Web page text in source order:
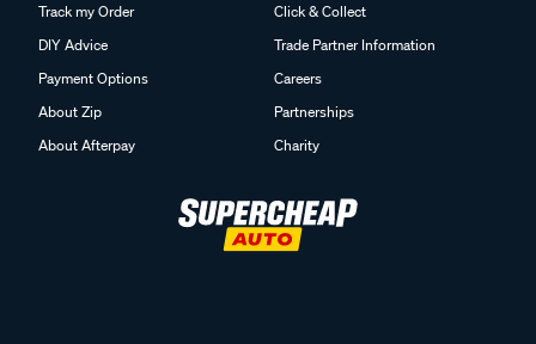
Track my Order
DIY Advice
Payment Options
About Zip
About Afterpay
Click & Collect
Trade Partner Information
Careers
Partnerships
Charity